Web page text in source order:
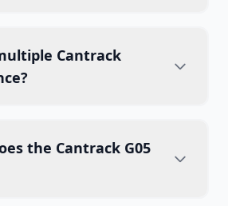
Cantrack
the Cantrack G05